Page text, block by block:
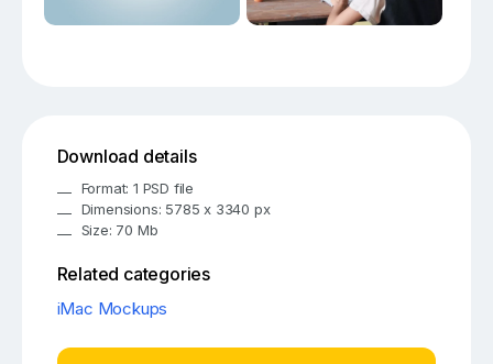
Download details
Format: 1 PSD file
Dimensions: 5785 x 3340 px
Size: 70 Mb
Related categories
iMac Mockups